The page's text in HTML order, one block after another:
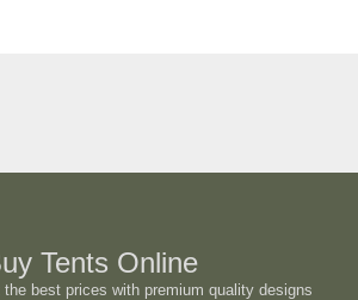
Tents Online
best prices with premium quality designs